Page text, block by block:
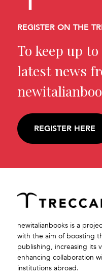
REGISTER ON THE
To keep up
latest news
REGISTER HERE
newitalianbooks is a
with the aim of boosting
publishing, increasing its
enhancing collaboration
institutions abroad.